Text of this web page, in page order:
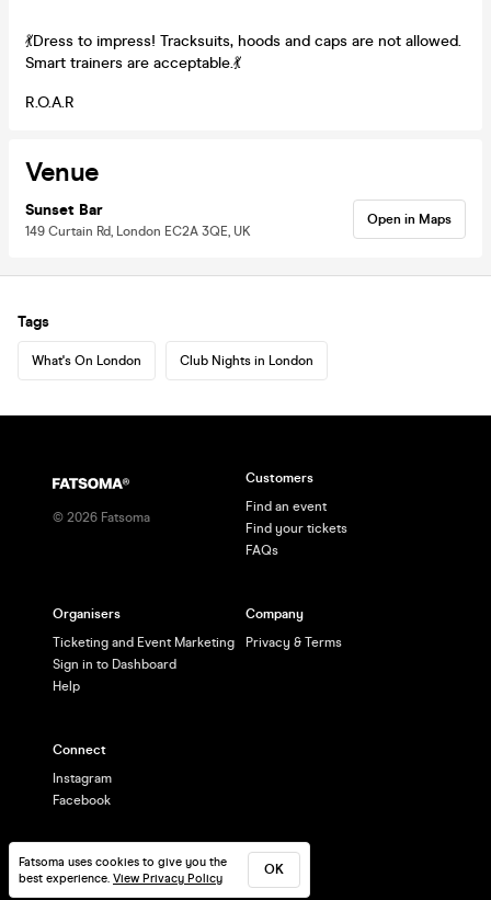
💃Dress to impress! Tracksuits, hoods and caps are not allowed.
Smart trainers are acceptable.💃
R.O.A.R
Venue
Sunset Bar
149 Curtain Rd, London EC2A 3QE, UK
Open in Maps
Tags
What's On London Club Nights in London
Fatsoma uses cookies to give you the
best experience. View Privacy Policy
OK
© 2026 Fatsoma
Customers
Find an event
Find your tickets
FAQs
Organisers
Ticketing and Event Marketing
Sign in to Dashboard
Help
Company
Privacy & Terms
Connect
Instagram
Facebook